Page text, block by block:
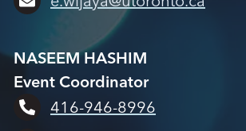
NASEEM HASHIM
Event Coordinator
416-946-8996